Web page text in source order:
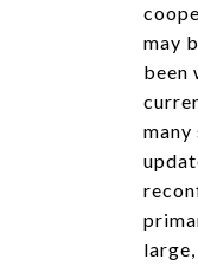
may
been